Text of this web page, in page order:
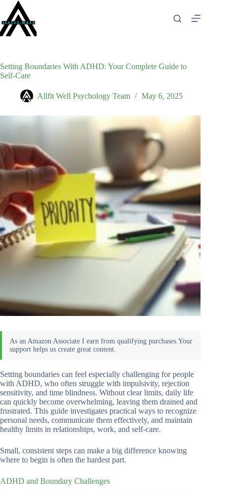
content
Setting Boundaries With ADHD: Your Complete Guide to
Self-Care
Allfit Well Psychology Team May 6, 2025
Setting boundaries can feel especially challenging for people
with ADHD, who often struggle with impulsivity, rejection
sensitivity, and time blindness. Without clear limits, daily life
can quickly become overwhelming, leaving them drained and
frustrated. This guide investigates practical ways to recognize
personal needs, communicate them effectively, and maintain
healthy limits in relationships, work, and self-care.
Small, consistent steps can make a big difference knowing
where to begin is often the hardest part.
ADHD and Boundary Challenges